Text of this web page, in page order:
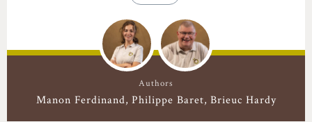
Authors
Manon Ferdinand Philippe Baret Brieuc Hardy